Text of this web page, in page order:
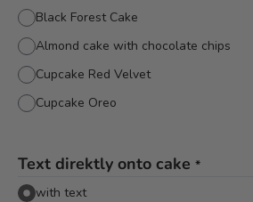
Black Forest Cake
Almond cake with chocolate chips
Cupcake Red Velvet
Cupcake Oreo
Text direktly onto cake *
with text